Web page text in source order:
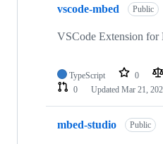
vscode-mbed Public
VSCode Extension for
TypeScript 0
0
Updated Mar 21,
mbed-studio Public